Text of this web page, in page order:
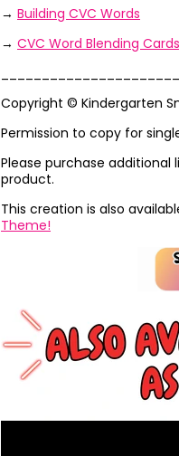
→ Building CVC Words
→ CVC Word Blending Cards
Copyright © Kindergarten
Permission to copy for
Please purchase additional
product.
This creation is also
Theme!